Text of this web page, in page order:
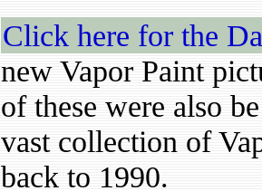
Click here for the
new Vapor Paint
of these were also
vast collection of
back to 1990.